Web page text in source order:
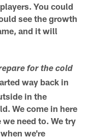
You could
see the growth
and it will
for the cold
way back in
in the
We come in here
need to. We try
we're